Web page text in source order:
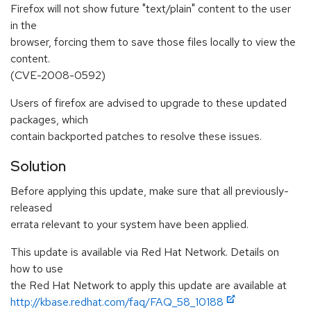
Firefox will not show future "text/plain" content to the user
in the
browser, forcing them to save those files locally to view the
content.
(CVE-2008-0592)
Users of firefox are advised to upgrade to these updated
packages, which
contain backported patches to resolve these issues.
Solution
Before applying this update, make sure that all previously-
released
errata relevant to your system have been applied.
This update is available via Red Hat Network. Details on
how to use
the Red Hat Network to apply this update are available at
http://kbase.redhat.com/faq/FAQ_58_10188